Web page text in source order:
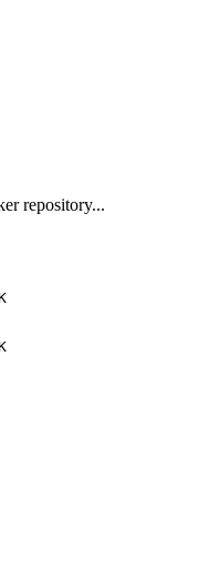
repository...